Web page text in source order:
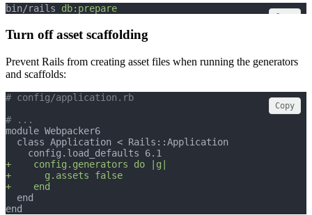
bin/rails db:prepare
Copy
Turn off asset scaffolding
Prevent Rails from creating asset files when running the generators
and scaffolds:
# config/application.rb
# ...
module Webpacker6
  class Application < Rails::Application
    config.load_defaults 6.1
+    config.generators do |g|
+      g.assets false
+    end
  end
end
Copy